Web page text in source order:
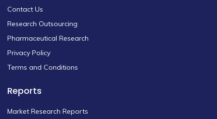
Contact Us
Research Outsourcing
Pharmaceutical Research
Privacy Policy
Terms and Conditions
Reports
Market Research Reports